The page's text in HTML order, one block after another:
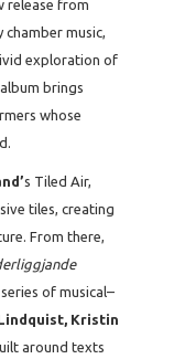
release from
music,
exploration of
brings
whose
s Tiled Air,
tiles, creating
From there,
of musical–
Kristin
around texts